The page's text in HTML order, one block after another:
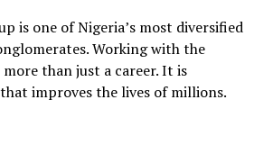
is one of Nigeria’s most diversified
Working with the
than just a career. It is
improves the lives of millions.